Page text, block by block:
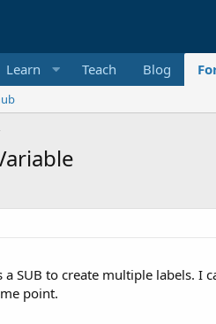
Learn Teach Blog
SUB to create multiple labels. I
point.